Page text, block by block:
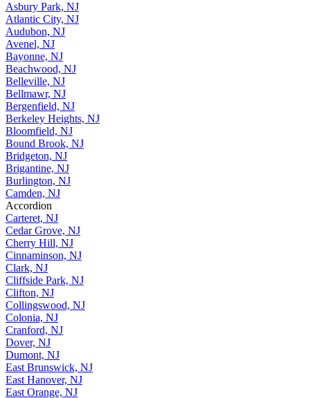
Asbury Park, NJ
Atlantic City, NJ
Audubon, NJ
Avenel, NJ
Bayonne, NJ
Beachwood, NJ
Belleville, NJ
Bellmawr, NJ
Bergenfield, NJ
Berkeley Heights, NJ
Bloomfield, NJ
Bound Brook, NJ
Bridgeton, NJ
Brigantine, NJ
Burlington, NJ
Camden, NJ
Accordion
Carteret, NJ
Cedar Grove, NJ
Cherry Hill, NJ
Cinnaminson, NJ
Clark, NJ
Cliffside Park, NJ
Clifton, NJ
Collingswood, NJ
Colonia, NJ
Cranford, NJ
Dover, NJ
Dumont, NJ
East Brunswick, NJ
East Hanover, NJ
East Orange, NJ